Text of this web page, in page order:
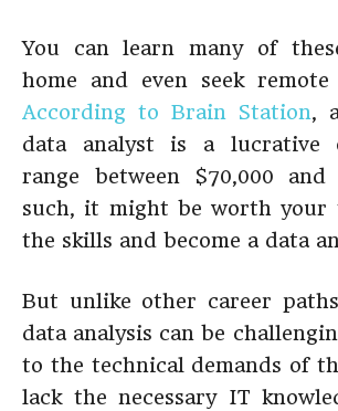
You can learn many of
home and even seek remote
According to Brain Station,
data analyst is a lucrative
range between $70,000 and
such, it might be worth your
the skills and become a data
But unlike other career
data analysis can be
to the technical demands of
lack the necessary IT